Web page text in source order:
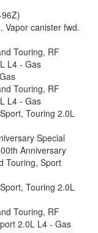
Vapor canister fwd.
Touring, RF
L4 - Gas
Touring, RF
L4 - Gas
Touring 2.0L
Special
Anniversary
Touring, Sport
Touring 2.0L
Touring, RF
2.0L L4 - Gas